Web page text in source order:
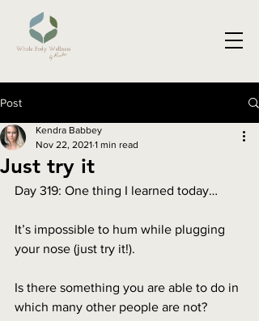
Post
Just try it
Kendra Babbey
Nov 22, 2021 1 min read
Day 319: One thing I learned today…
It’s impossible to hum while plugging
your nose (just try it!).
Is there something you are able to do in
which many other people are not?